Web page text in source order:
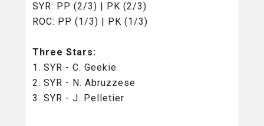
SYR: PP (2/3) | PK (2/3)
ROC: PP (1/3) | PK (1/3)
Three Stars:
1. SYR - C. Geekie
2. SYR - N. Abruzzese
3. SYR - J. Pelletier